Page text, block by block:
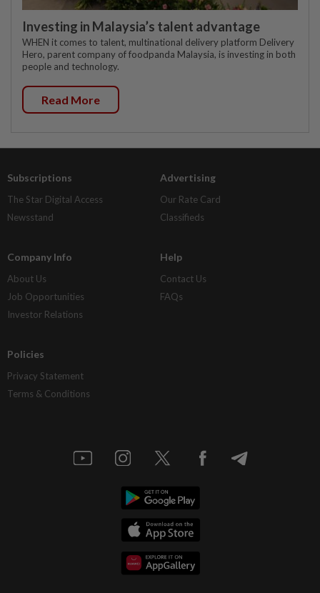
Investing in Malaysia’s talent advantage
WHEN it comes to talent, multinational delivery platform Delivery
Hero, parent company of foodpanda Malaysia, is investing in both
people and technology.
Read More
Subscriptions
The Star Digital Access
Newsstand
Advertising
Our Rate Card
Classifieds
Company Info
About Us
Job Opportunities
Investor Relations
Help
Contact Us
FAQs
Policies
Privacy Statement
Terms & Conditions